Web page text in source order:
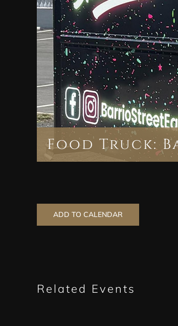
Food Truck:
ADD TO CALENDAR
Related Events